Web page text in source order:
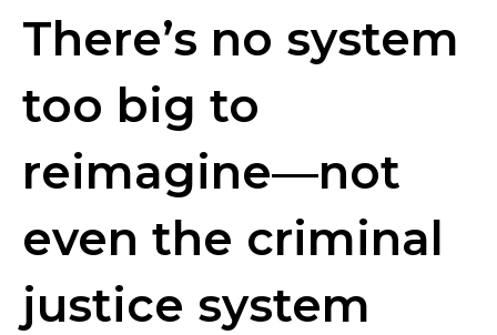
There’s no system
too big to
reimagine—not
even the criminal
justice system